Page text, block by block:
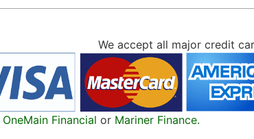
We accept all major credit
OneMain Financial or Mariner Finance.